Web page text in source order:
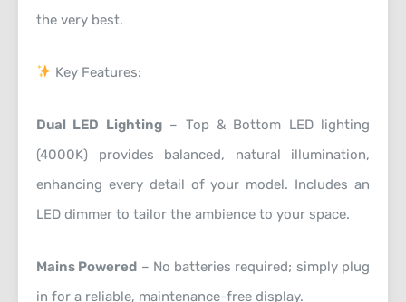
the very best.
Key Features:
Dual LED Lighting– Top & Bottom LED lighting
(4000K) provides balanced, natural illumination,
enhancing every detail of your model. Includes an
LED dimmer to tailor the ambience to your space.
Mains Powered – No batteries required; simply plug
in for a reliable, maintenance-free display.